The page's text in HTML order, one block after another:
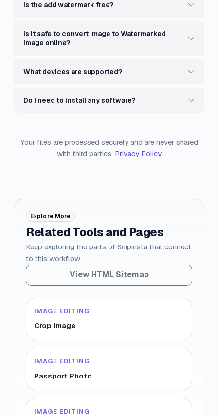
Is the add watermark free?
Is it safe to convert Image to Watermarked
Image online?
What devices are supported?
Do I need to install any software?
Your files are processed securely and are never shared
with third parties. Privacy Policy
Explore More
Related Tools and Pages
Keep exploring the parts of Snipinsta that connect
to this workflow.
View HTML Sitemap
IMAGE EDITING
Crop Image
IMAGE EDITING
Passport Photo
IMAGE EDITING